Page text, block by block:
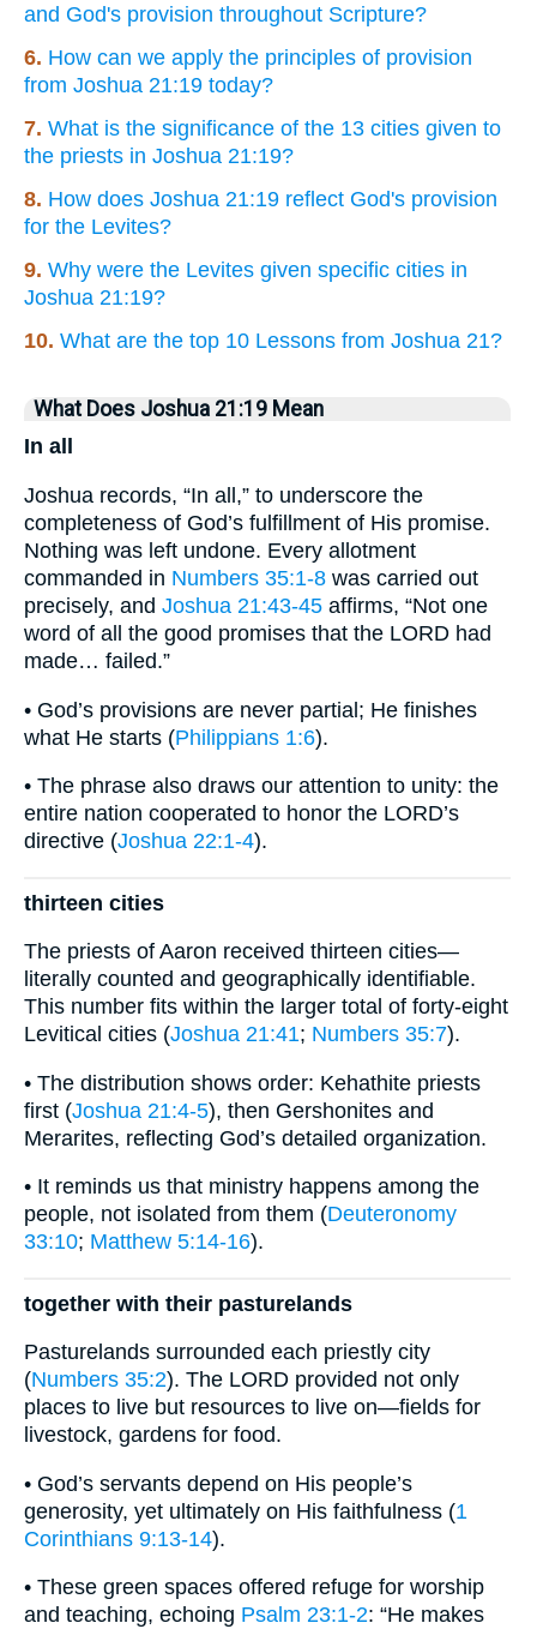
and God's provision throughout Scripture?
6. How can we apply the principles of provision
from Joshua 21:19 today?
7. What is the significance of the 13 cities given to
the priests in Joshua 21:19?
8. How does Joshua 21:19 reflect God's provision
for the Levites?
9. Why were the Levites given specific cities in
Joshua 21:19?
10. What are the top 10 Lessons from Joshua 21?
What Does Joshua 21:19 Mean
In all
Joshua records, “In all,” to underscore the
completeness of God’s fulfillment of His promise.
Nothing was left undone. Every allotment
commanded in Numbers 35:1-8 was carried out
precisely, and Joshua 21:43-45 affirms, “Not one
word of all the good promises that the LORD had
made… failed.”
• God’s provisions are never partial; He finishes
what He starts (Philippians 1:6).
• The phrase also draws our attention to unity: the
entire nation cooperated to honor the LORD’s
directive (Joshua 22:1-4).
thirteen cities
The priests of Aaron received thirteen cities—
literally counted and geographically identifiable.
This number fits within the larger total of forty-eight
Levitical cities (Joshua 21:41; Numbers 35:7).
• The distribution shows order: Kehathite priests
first (Joshua 21:4-5), then Gershonites and
Merarites, reflecting God’s detailed organization.
• It reminds us that ministry happens among the
people, not isolated from them (Deuteronomy
33:10; Matthew 5:14-16).
together with their pasturelands
Pasturelands surrounded each priestly city
(Numbers 35:2). The LORD provided not only
places to live but resources to live on—fields for
livestock, gardens for food.
• God’s servants depend on His people’s
generosity, yet ultimately on His faithfulness (1
Corinthians 9:13-14).
• These green spaces offered refuge for worship
and teaching, echoing Psalm 23:1-2: “He makes